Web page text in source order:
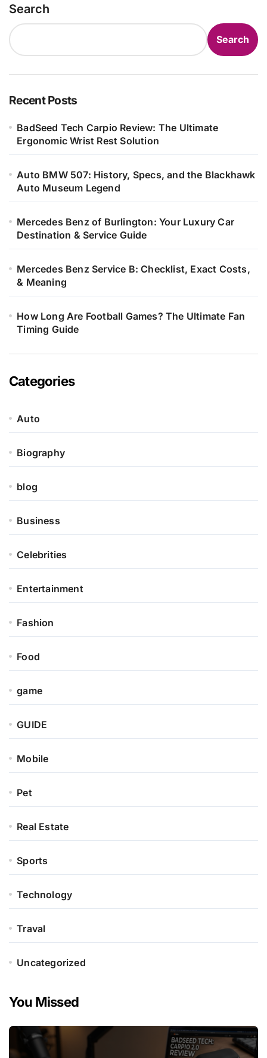
Search
Search
Recent Posts
BadSeed Tech Carpio Review: The Ultimate
Ergonomic Wrist Rest Solution
Auto BMW 507: History, Specs, and the Blackhawk
Auto Museum Legend
Mercedes Benz of Burlington: Your Luxury Car
Destination & Service Guide
Mercedes Benz Service B: Checklist, Exact Costs,
& Meaning
How Long Are Football Games? The Ultimate Fan
Timing Guide
Categories
Auto
Biography
blog
Business
Celebrities
Entertainment
Fashion
Food
game
GUIDE
Mobile
Pet
Real Estate
Sports
Technology
Traval
Uncategorized
You Missed